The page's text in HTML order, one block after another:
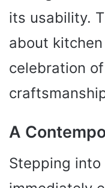
its usability.
about kitchen
celebration
A
Stepping